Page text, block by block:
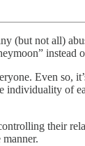
(but not all)
instead
Even
their